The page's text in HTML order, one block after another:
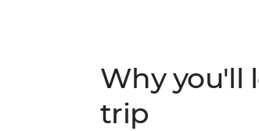
active adventurers and
Why you'll
trip